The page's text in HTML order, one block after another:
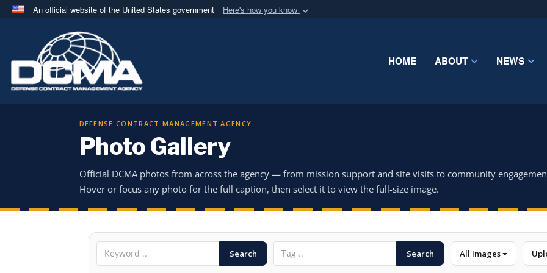
An official website of the United States government Here's how you know
A.milwebsite belongs to an official U.S. Department of Defense organization
in the United States.
Share sensitive
HOME ABOUT NEWS
DEFENSE CONTRACT MANAGEMENT AGENCY
Photo Gallery
Official DCMA photos from across the agency — from mission support and site visits to community
Hover or focus any photo for the full caption, then select it to view the full-size image.
Search Search All Images